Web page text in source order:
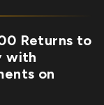
Returns to
with
on